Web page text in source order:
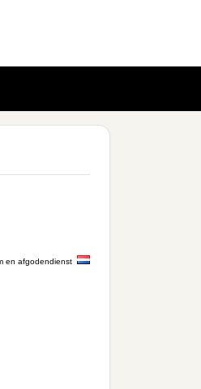
en afgodendienst